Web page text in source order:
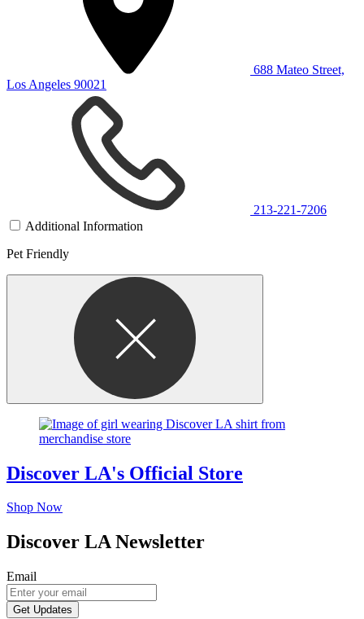
688 Mateo Street,
Los Angeles 90021
213-221-7206
Additional Information
Pet Friendly
Discover LA's Official Store
Shop Now
Discover LA Newsletter
Email